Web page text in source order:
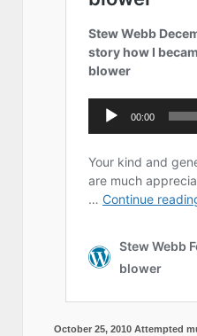
October 25, 2010 Attempted